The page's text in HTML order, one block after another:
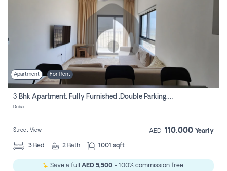
Apartment For Rent
3 Bhk Apartment, Fully Furnished ,double Parking. For Rent
Dubai
Street View AED 110,000 Yearly
3 Bed 2 Bath 1001 sqft
Save a full AED 5,500 - 100% commission free.